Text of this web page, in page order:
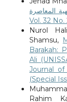
Vol. 32 No.
Nurol
Shamsu,
Barakah:
Ali
Journal of
(Special
Rahim